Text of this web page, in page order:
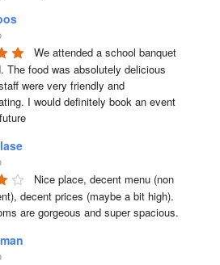
We attended a school banquet
The food was absolutely delicious
were very friendly and
I would definitely book an event
Nice place, decent menu (non
decent prices (maybe a bit high).
are gorgeous and super spacious.